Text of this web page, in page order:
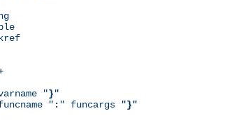
"}"
" : " funcargs "}"